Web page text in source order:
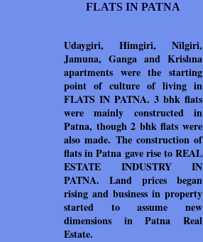
FLATS IN PATNA
Udaygiri, Himgiri, Nilgiri,
Jamuna, Ganga and Krishna
apartments were the starting
point of culture of living in
FLATS IN PATNA. 3 bhk flats
were mainly constructed in
Patna, though 2 bhk flats were
also made. The construction of
flats in Patna gave rise to REAL
ESTATE INDUSTRY IN
PATNA. Land prices began
rising and business in property
started to assume new
dimensions in Patna Real
Estate.